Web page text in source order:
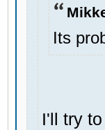
Its
I'll try